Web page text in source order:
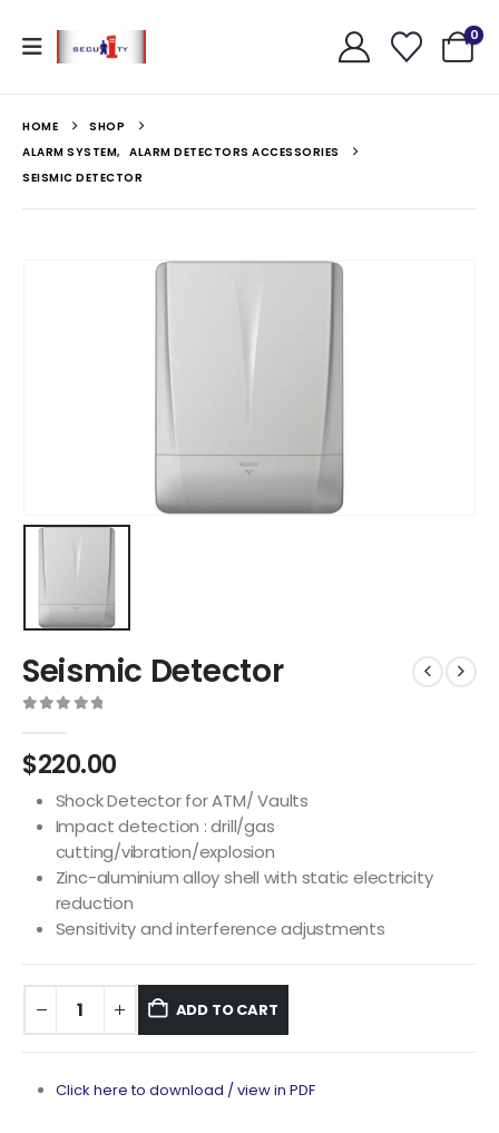
0
HOME
SHOP
ALARM SYSTEM, ALARM DETECTORS ACCESSORIES
SEISMIC DETECTOR
Seismic Detector
$220.00
Shock Detector for ATM/ Vaults
Impact detection : drill/gas
cutting/vibration/explosion
Zinc-aluminium alloy shell with static electricity
reduction
Sensitivity and interference adjustments
ADD TO CART
Click here to download / view in PDF